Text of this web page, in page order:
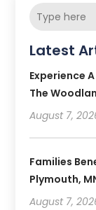
Latest
Experience
The
August 7,
Families
Plymouth,
August 7,